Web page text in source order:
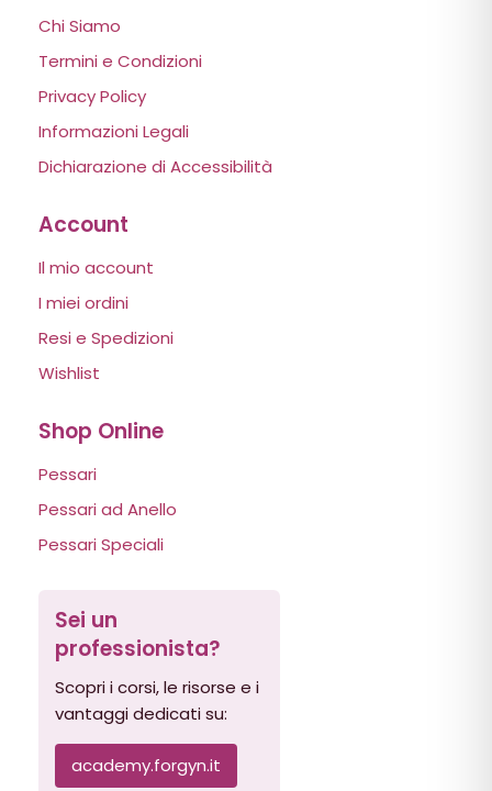
Chi Siamo
Termini e Condizioni
Privacy Policy
Informazioni Legali
Dichiarazione di Accessibilità
Account
Il mio account
I miei ordini
Resi e Spedizioni
Wishlist
Shop Online
Pessari
Pessari ad Anello
Pessari Speciali
Sei un
professionista?
Scopri i corsi, le risorse e i
vantaggi dedicati su:
academy.forgyn.it